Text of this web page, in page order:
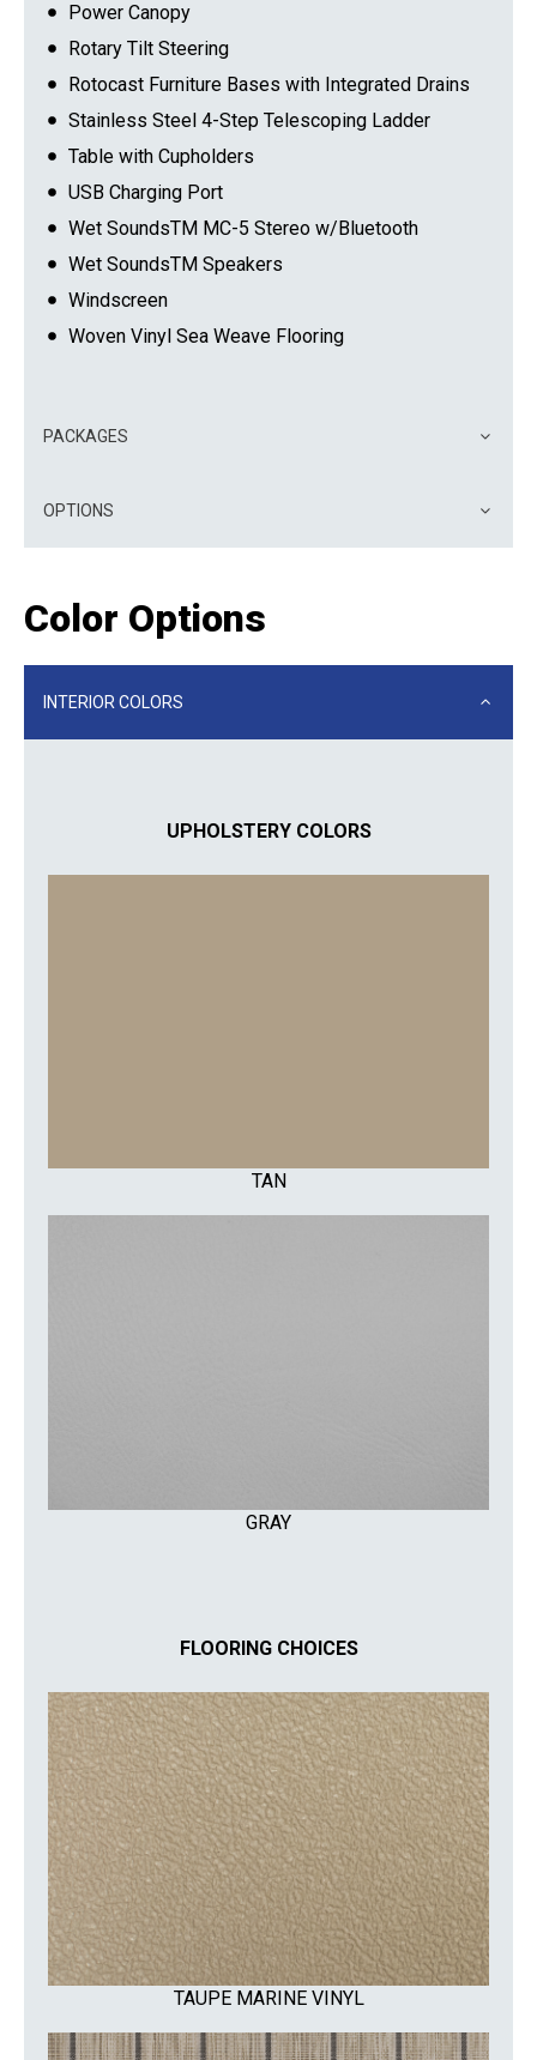
Power Canopy
Rotary Tilt Steering
Rotocast Furniture Bases with Integrated Drains
Stainless Steel 4-Step Telescoping Ladder
Table with Cupholders
USB Charging Port
Wet SoundsTM MC-5 Stereo w/Bluetooth
Wet SoundsTM Speakers
Windscreen
Woven Vinyl Sea Weave Flooring
PACKAGES
OPTIONS
Color Options
INTERIOR COLORS
UPHOLSTERY COLORS
TAN
GRAY
FLOORING CHOICES
TAUPE MARINE VINYL